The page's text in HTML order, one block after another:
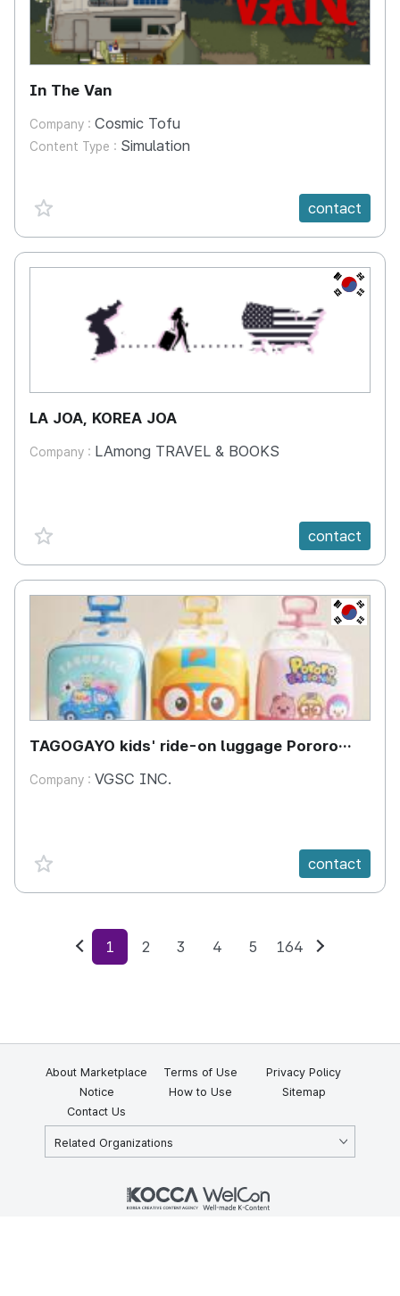
In The Van
Company : Cosmic Tofu
Content Type : Simulation
favorite {spanVal} contact
KR
LA JOA, KOREA JOA
Company : LAmong TRAVEL & BOOKS
favorite {spanVal} contact
KR
TAGOGAYO kids' ride-on luggage Pororo
Company : VGSC INC.
favorite {spanVal} contact
Previous
1 2 3 4 5 164
About Marketplace Terms of Use
Privacy Policy
Notice
How to Use
Sitemap
Contact Us
Related Organizations